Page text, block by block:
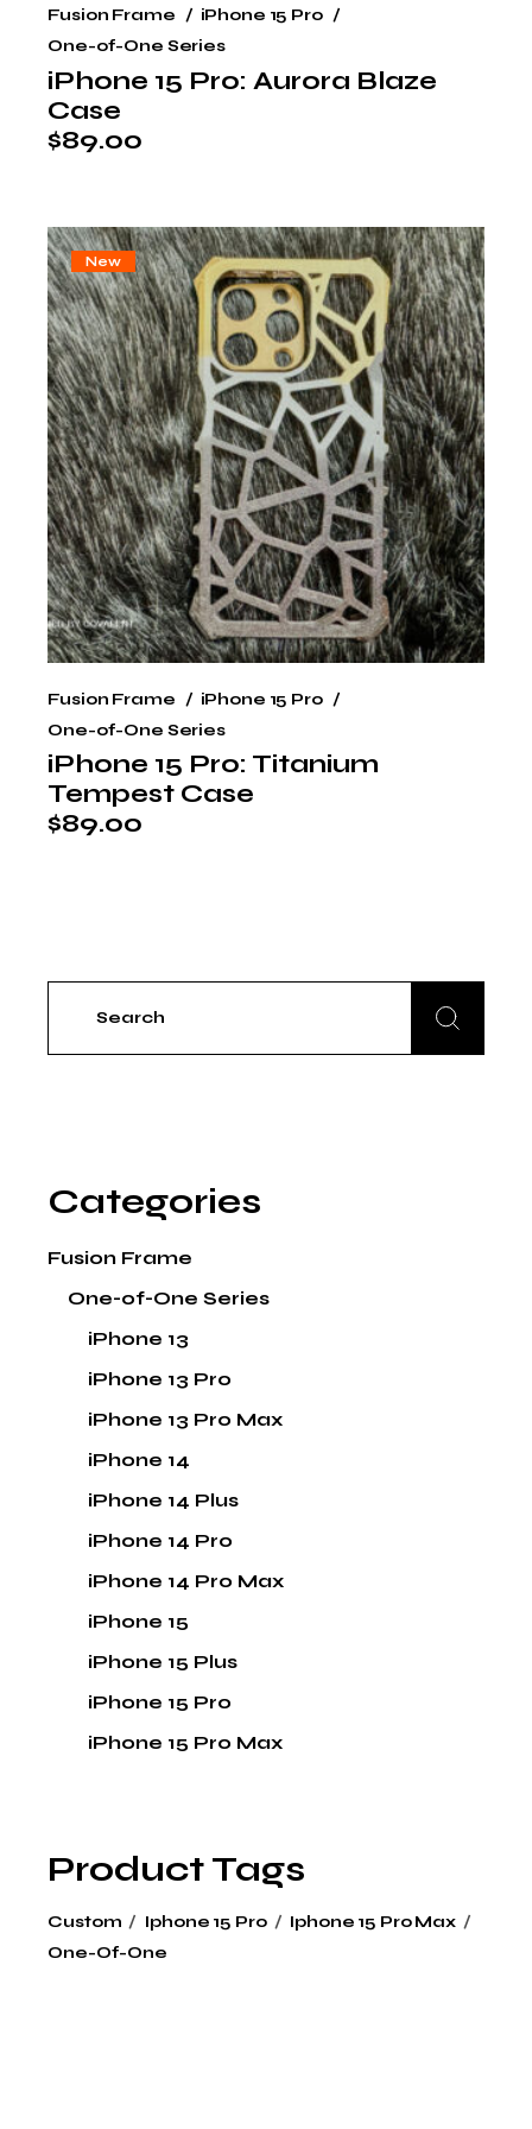
iPhone 15 Pro: Aurora Blaze
Case
$89.00
Fusion Frame
iPhone 15 Pro
One-of-One Series
New
iPhone 15 Pro: Titanium
Tempest Case
$89.00
Fusion Frame
iPhone 15 Pro
One-of-One Series
Search
Categories
Fusion Frame
One-of-One Series
iPhone 13
iPhone 13 Pro
iPhone 13 Pro Max
iPhone 14
iPhone 14 Plus
iPhone 14 Pro
iPhone 14 Pro Max
iPhone 15
iPhone 15 Plus
iPhone 15 Pro
iPhone 15 Pro Max
Product Tags
Custom Iphone 15 Pro
Iphone 15 Pro Max
One-Of-One